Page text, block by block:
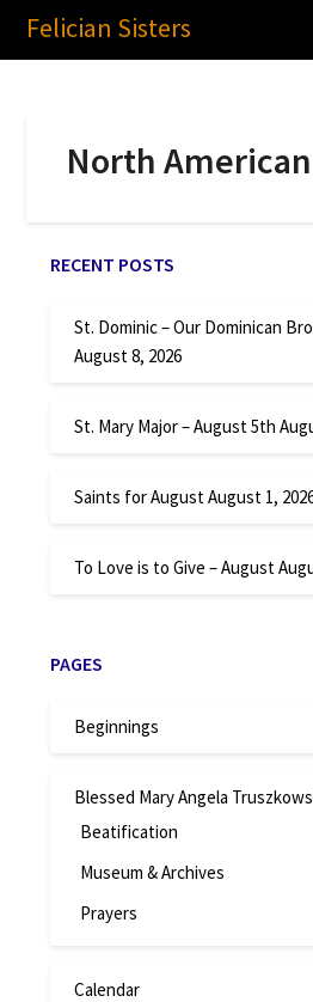
Felician Sisters
North
RECENT POSTS
St. Dominic – Our Dominican
August 8, 2026
St. Mary Major – August 5th
Saints for August August 1,
To Love is to Give – August
PAGES
Beginnings
Blessed Mary Angela
Beatification
Museum & Archives
Prayers
Calendar